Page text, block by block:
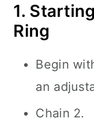
1.
Ring
Begin
an
Chain 2.